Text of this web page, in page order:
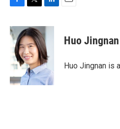
c
e
b
o
o
i
t
t
e
r
n
k
e
d
I
n
Huo Jingnan
Huo Jingnan is